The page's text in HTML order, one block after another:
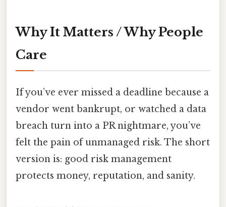
Why It Matters / Why People
Care
If you’ve ever missed a deadline because a
vendor went bankrupt, or watched a data
breach turn into a PR nightmare, you’ve
felt the pain of unmanaged risk. The short
version is: good risk management
protects money, reputation, and sanity.